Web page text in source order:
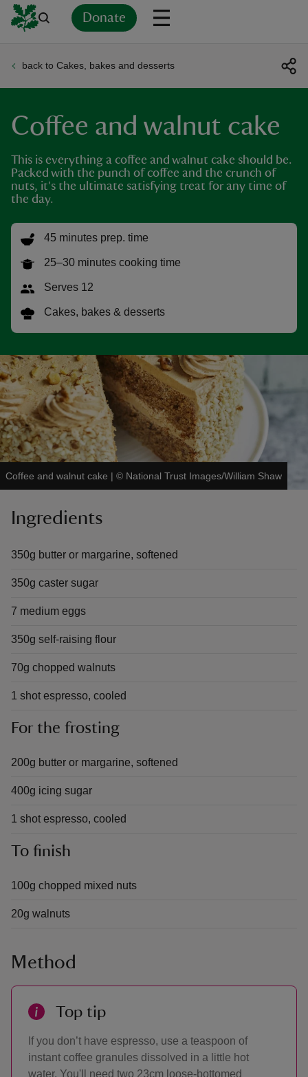
Donate
back to Cakes, bakes and desserts
Coffee and walnut cake
This is everything a coffee and walnut cake should be.
Packed with the punch of coffee and the crunch of
nuts, it's the ultimate satisfying treat for any time of
the day.
45 minutes prep. time
25–30 minutes cooking time
Serves 12
Cakes, bakes & desserts
Coffee and walnut cake | © National Trust Images/William Shaw
Ingredients
350g butter or margarine, softened
350g caster sugar
7 medium eggs
350g self-raising flour
70g chopped walnuts
1 shot espresso, cooled
For the frosting
200g butter or margarine, softened
400g icing sugar
1 shot espresso, cooled
To finish
100g chopped mixed nuts
20g walnuts
Method
Top tip
If you don’t have espresso, use a teaspoon of
instant coffee granules dissolved in a little hot
water. You'll need two 23cm loose-bottomed